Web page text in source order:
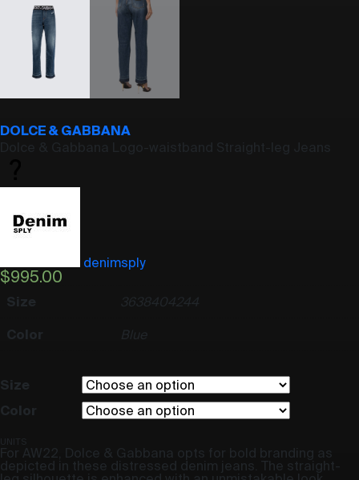
DOLCE & GABBANA
Dolce & Gabbana Logo-waistband Straight-leg Jeans
denimsply
$995.00
Size 36384042 44
Color Blue
Size
Color
UNITS
For AW22, Dolce & Gabbana opts for bold branding as
depicted in these distressed denim jeans. The straight-